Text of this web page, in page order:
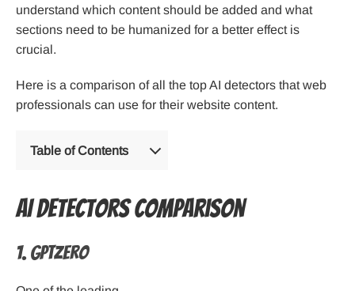
understand which content should be added and what
sections need to be humanized for a better effect is
crucial.
Here is a comparison of all the top AI detectors that web
professionals can use for their website content.
Table of Contents
AI Detectors comparison
1. GPTZero